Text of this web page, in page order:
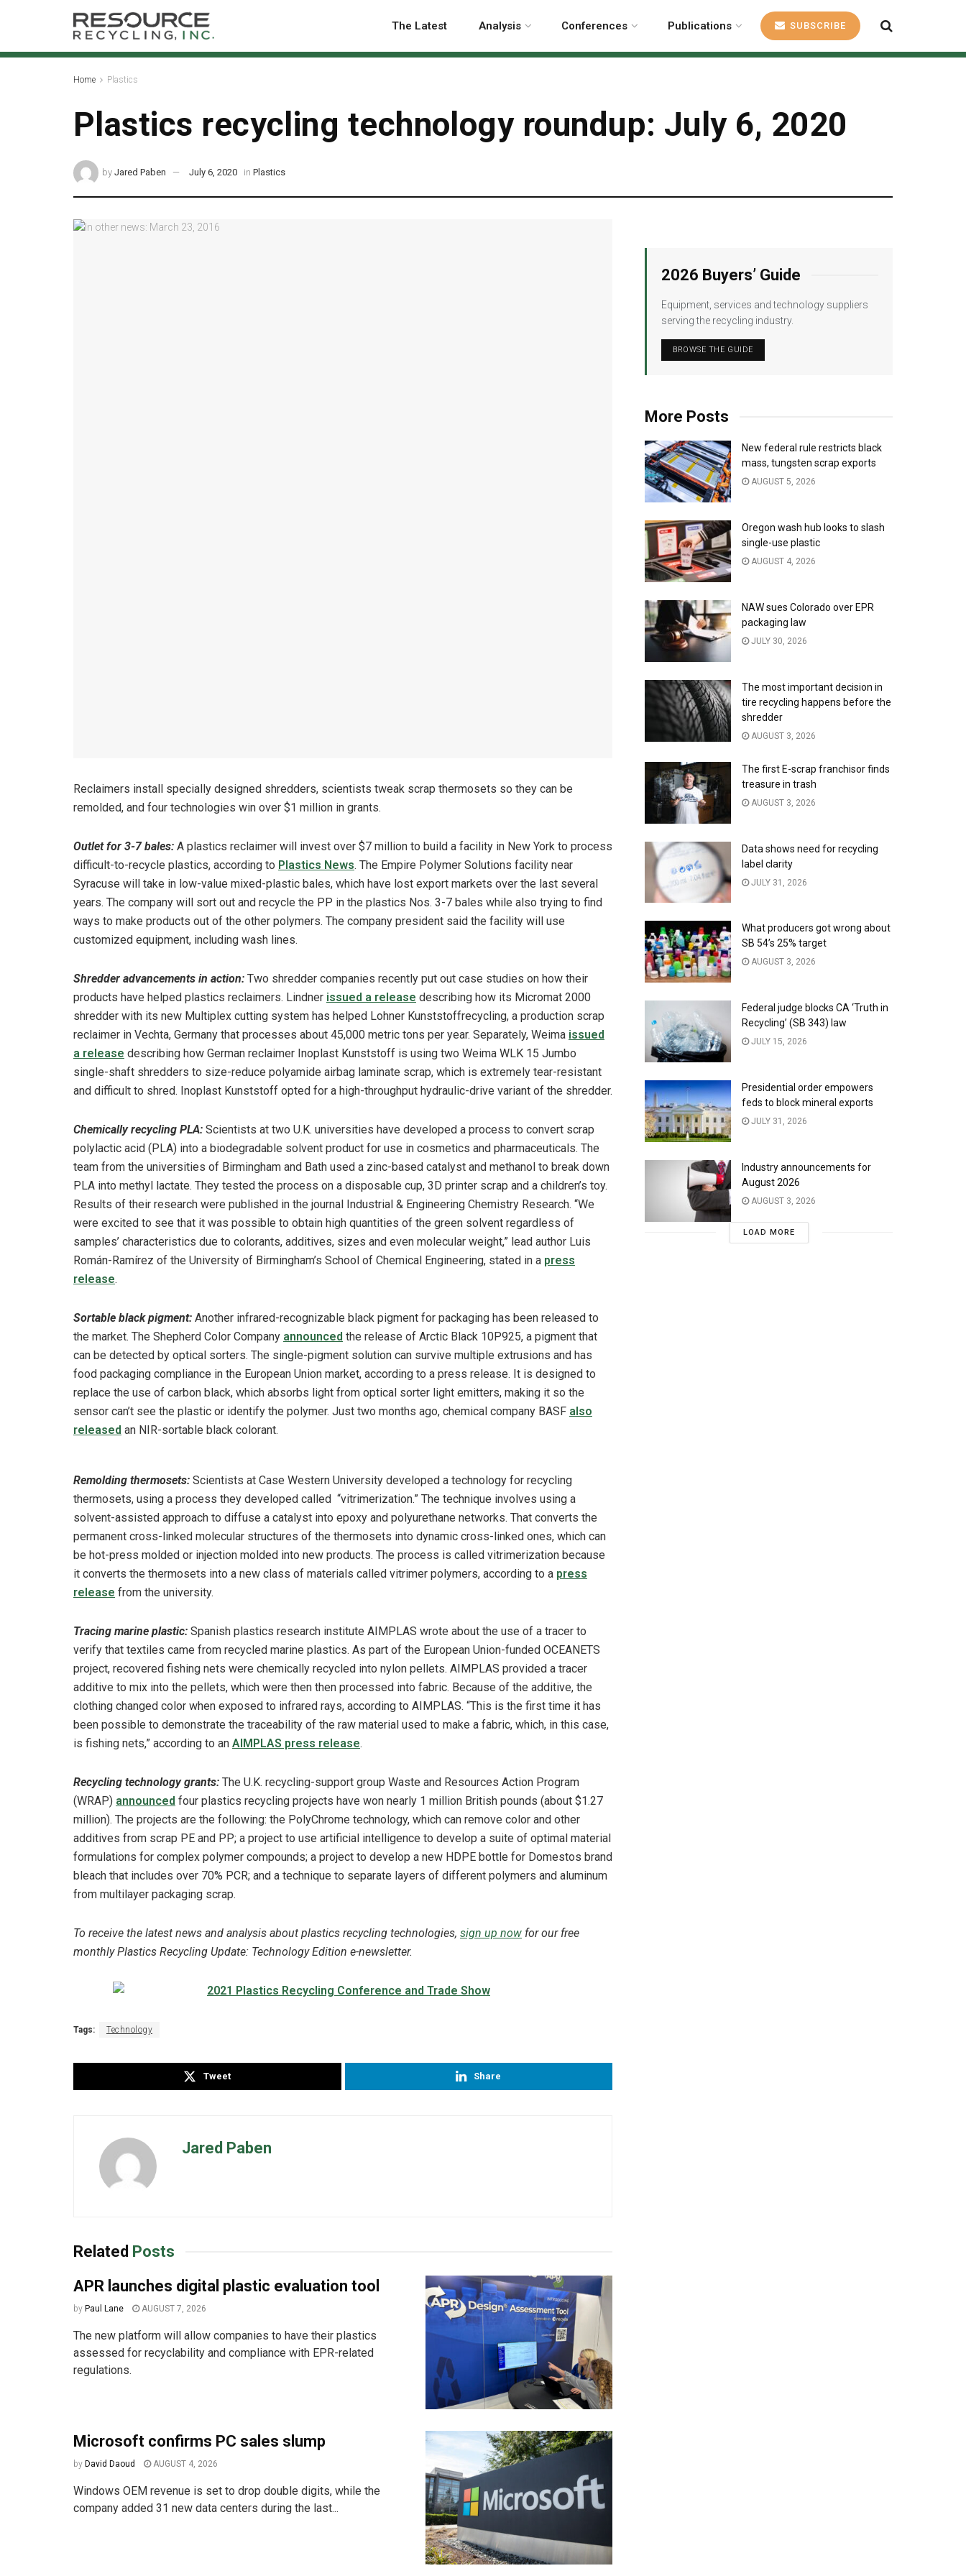
The Latest Analysis Conferences Publications SUBSCRIBE
Home Plastics
Plastics recycling technology roundup: July 6, 2020
by Jared Paben July 6, 2020 in Plastics
Reclaimers install specially designed shredders, scientists tweak scrap thermosets so they can be
remolded, and four technologies win over $1 million in grants.
Outlet for 3-7 bales: A plastics reclaimer will invest over $7 million to build a facility in New York to process
difficult-to-recycle plastics, according to Plastics News. The Empire Polymer Solutions facility near
Syracuse will take in low-value mixed-plastic bales, which have lost export markets over the last several
years. The company will sort out and recycle the PP in the plastics Nos. 3-7 bales while also trying to find
ways to make products out of the other polymers. The company president said the facility will use
customized equipment, including wash lines.
Shredder advancements in action: Two shredder companies recently put out case studies on how their
products have helped plastics reclaimers. Lindner issued a release describing how its Micromat 2000
shredder with its new Multiplex cutting system has helped Lohner Kunststoffrecycling, a production scrap
reclaimer in Vechta, Germany that processes about 45,000 metric tons per year. Separately, Weima issued
a release describing how German reclaimer Inoplast Kunststoff is using two Weima WLK 15 Jumbo
single-shaft shredders to size-reduce polyamide airbag laminate scrap, which is extremely tear-resistant
and difficult to shred. Inoplast Kunststoff opted for a high-throughput hydraulic-drive variant of the shredder.
Chemically recycling PLA: Scientists at two U.K. universities have developed a process to convert scrap
polylactic acid (PLA) into a biodegradable solvent product for use in cosmetics and pharmaceuticals. The
team from the universities of Birmingham and Bath used a zinc-based catalyst and methanol to break down
PLA into methyl lactate. They tested the process on a disposable cup, 3D printer scrap and a children’s toy.
Results of their research were published in the journal Industrial & Engineering Chemistry Research. “We
were excited to see that it was possible to obtain high quantities of the green solvent regardless of
samples’ characteristics due to colorants, additives, sizes and even molecular weight,” lead author Luis
Román-Ramírez of the University of Birmingham’s School of Chemical Engineering, stated in a press
release.
Sortable black pigment: Another infrared-recognizable black pigment for packaging has been released to
the market. The Shepherd Color Company announced the release of Arctic Black 10P925, a pigment that
can be detected by optical sorters. The single-pigment solution can survive multiple extrusions and has
food packaging compliance in the European Union market, according to a press release. It is designed to
replace the use of carbon black, which absorbs light from optical sorter light emitters, making it so the
sensor can’t see the plastic or identify the polymer. Just two months ago, chemical company BASF also
released an NIR-sortable black colorant.
Remolding thermosets: Scientists at Case Western University developed a technology for recycling
thermosets, using a process they developed called “vitrimerization.” The technique involves using a
solvent-assisted approach to diffuse a catalyst into epoxy and polyurethane networks. That converts the
permanent cross-linked molecular structures of the thermosets into dynamic cross-linked ones, which can
be hot-press molded or injection molded into new products. The process is called vitrimerization because
it converts the thermosets into a new class of materials called vitrimer polymers, according to a press
release from the university.
Tracing marine plastic: Spanish plastics research institute AIMPLAS wrote about the use of a tracer to
verify that textiles came from recycled marine plastics. As part of the European Union-funded OCEANETS
project, recovered fishing nets were chemically recycled into nylon pellets. AIMPLAS provided a tracer
additive to mix into the pellets, which were then then processed into fabric. Because of the additive, the
clothing changed color when exposed to infrared rays, according to AIMPLAS. “This is the first time it has
been possible to demonstrate the traceability of the raw material used to make a fabric, which, in this case,
is fishing nets,” according to an AIMPLAS press release.
Recycling technology grants: The U.K. recycling-support group Waste and Resources Action Program
(WRAP) announced four plastics recycling projects have won nearly 1 million British pounds (about $1.27
million). The projects are the following: the PolyChrome technology, which can remove color and other
additives from scrap PE and PP; a project to use artificial intelligence to develop a suite of optimal material
formulations for complex polymer compounds; a project to develop a new HDPE bottle for Domestos brand
bleach that includes over 70% PCR; and a technique to separate layers of different polymers and aluminum
from multilayer packaging scrap.
To receive the latest news and analysis about plastics recycling technologies, sign up now for our free
monthly Plastics Recycling Update: Technology Edition e-newsletter.
Tags: Technology
Tweet Share
Jared Paben
Related Posts
APR launches digital plastic evaluation tool
by Paul Lane AUGUST 7, 2026
The new platform will allow companies to have their plastics
assessed for recyclability and compliance with EPR-related
regulations.
Microsoft confirms PC sales slump
by David Daoud AUGUST 4, 2026
Windows OEM revenue is set to drop double digits, while the
company added 31 new data centers during the last...
2026 Buyers’ Guide
Equipment, services and technology suppliers
serving the recycling industry.
BROWSE THE GUIDE
More Posts
New federal rule restricts black
mass, tungsten scrap exports
AUGUST 5, 2026
Oregon wash hub looks to slash
single-use plastic
AUGUST 4, 2026
NAW sues Colorado over EPR
packaging law
JULY 30, 2026
The most important decision in
tire recycling happens before the
shredder
AUGUST 3, 2026
The first E-scrap franchisor finds
treasure in trash
AUGUST 3, 2026
Data shows need for recycling
label clarity
JULY 31, 2026
What producers got wrong about
SB 54’s 25% target
AUGUST 3, 2026
Federal judge blocks CA ‘Truth in
Recycling’ (SB 343) law
JULY 15, 2026
Presidential order empowers
feds to block mineral exports
JULY 31, 2026
Industry announcements for
August 2026
AUGUST 3, 2026
LOAD MORE